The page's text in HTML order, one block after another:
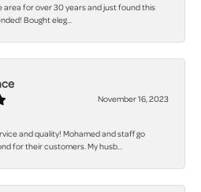
area for over 30 years and just found this
Bought eleg...
November 16, 2023
and quality! Mohamed and staff go
for their customers. My husb...